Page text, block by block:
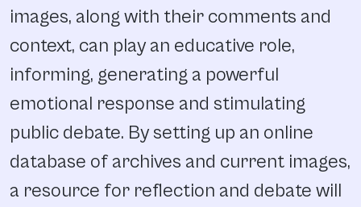
images, along with their comments and
context, can play an educative role,
informing, generating a powerful
emotional response and stimulating
public debate. By setting up an online
database of archives and current images,
a resource for reflection and debate will